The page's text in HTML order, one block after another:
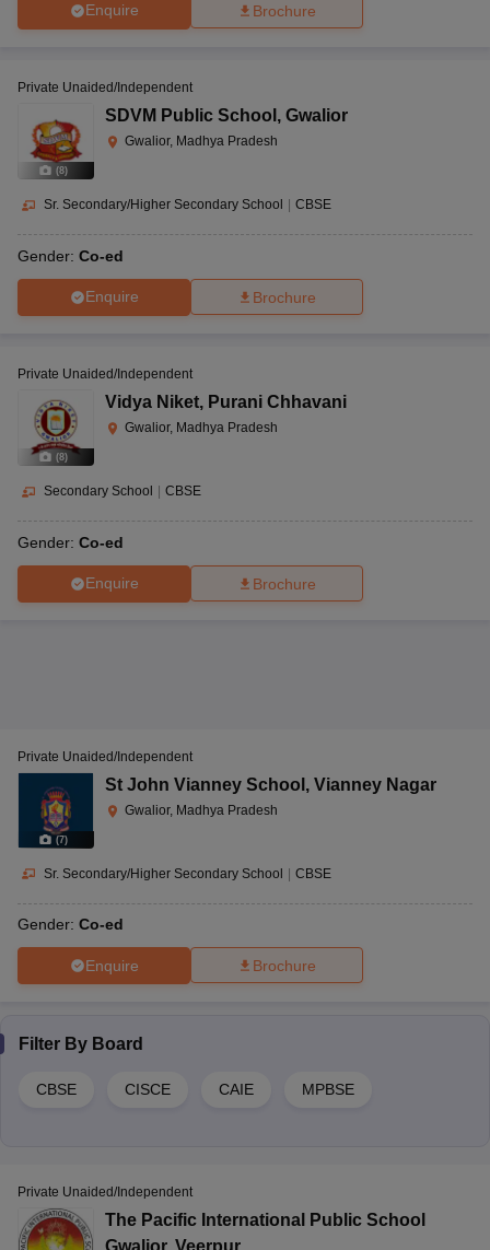
Enquire Brochure
(8)
Private Unaided/Independent
SDVM Public School , Gwalior
Gwalior, Madhya Pradesh
Sr. Secondary/Higher Secondary School CBSE
Gender: Co-ed
Enquire Brochure
(8)
Private Unaided/Independent
Vidya Niket, Purani Chhavani
Gwalior, Madhya Pradesh
Secondary School | CBSE
Gender: Co-ed
Enquire Brochure
(7)
Private Unaided/Independent
St John Vianney School , Vianney Nagar
Gwalior, Madhya Pradesh
Sr. Secondary/Higher Secondary School | CBSE
Gender: Co-ed
Enquire Brochure
Filter By Board
CBSE CISCE CAIE MPBSE
Private Unaided/Independent
The Pacific International Public School